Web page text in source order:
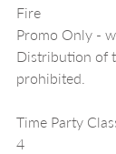
Fire
Promo Only -
Distribution of
Time Party
4